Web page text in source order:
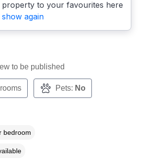
property to your favourites here
again
to be published
Pets: No
bedroom